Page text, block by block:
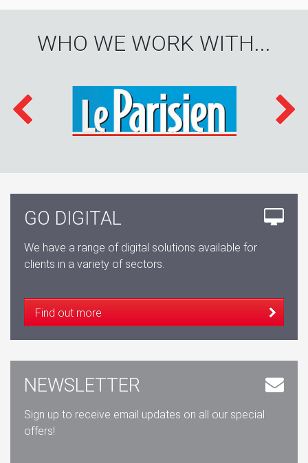
WHO WE WORK WITH...
GO DIGITAL
We have a range of digital solutions available for
clients in a variety of sectors.
Find out more
NEWSLETTER
Sign up to receive email updates on all our special
offers!